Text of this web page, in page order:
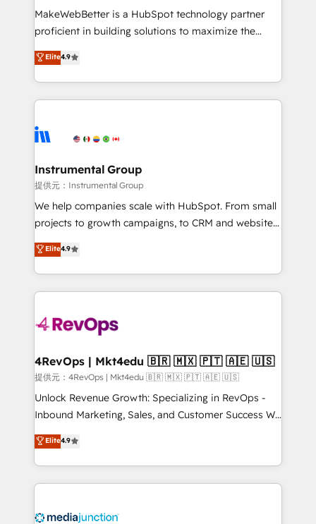
customer lifecycle through seamless integrations,
ensure long-term adoption with change-
and service to drive sustainable growth With 6 key
HubSpot accreditations and experience across
teams has worked with clients just like you Let’s
explore whether S2 is the partner you’ve been
MakeWebBetter is a HubSpot technology partner
proficient in building solutions to maximize the
operational efficiency of HubSpot. The fastest-
growing tech-enabler & facilitator, MakeWebBetter,
hands you the blend of HubSpot expertise &
eminent solutions & integrations. Trust us to
Elite Partners with 10+ years of HubSpot experience
Premier Partner 2023 🌟5 HubSpot Accreditations 🌟
Won HubSpot Theme Challenge 2021 🌟INBOUND’19
HubSpot Rising Star Why us? Harnessing the full
potential of the powerful HubSpot CRM. ✔️A team of
HubSpot experience ✔️Flexible pricing models —
Hourly-fee (assigned one Dedicated HubSpot
requirement). ✔️Helped over 25,000+ customers so
far with our HubSpot solutions. ✔️Bespoke apps &
on-demand bundle services. Connect with us today!
Elite4.9
Instrumental Group
提供元：Instrumental Group
We help companies scale with HubSpot. From small
projects to growth campaigns, to CRM and websites.
Hire an agency that's experienced in every inch of
HubSpot and willing to work hand-in-hand with your
team to simplify the complex and build a better
experience for your team and customers.
Elite4.9
4RevOps | Mkt4edu 🇧🇷 🇲🇽 🇵🇹 🇦🇪 🇺🇸
提供元：4RevOps | Mkt4edu 🇧🇷 🇲🇽 🇵🇹 🇦🇪 🇺🇸
Unlock Revenue Growth: Specializing in RevOps -
Inbound Marketing, Sales, and Customer Success We
specialize in driving revenue growth for companies
across industries through tailored marketing, sales,
and customer success strategies, utilizing RevOps
methodologies. As Latin America's largest HubSpot
offer unparalleled insights. Operating in five
Elite4.9